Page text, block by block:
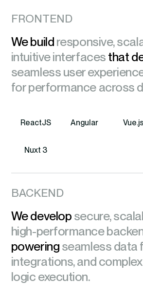
FRONTEND
We build responsive,
intuitive interfaces that
seamless user
for performance across
ReactJS Angular Vue.js
Nuxt 3
BACKEND
We develop secure,
high-performance
powering seamless data
integrations, and
logic execution.